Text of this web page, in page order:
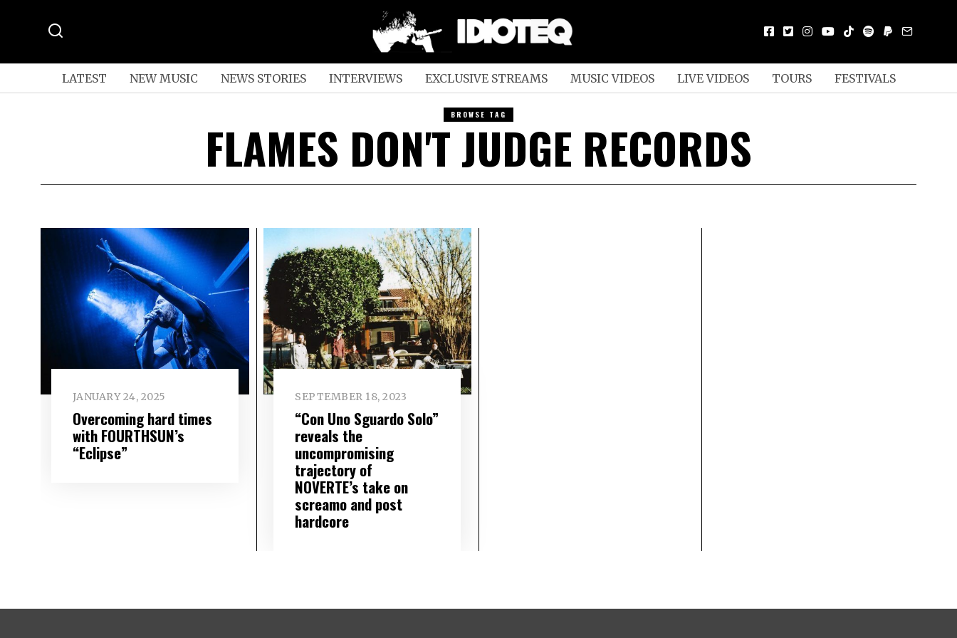
LATEST NEW MUSIC NEWS STORIES INTERVIEWS EXCLUSIVE STREAMS MUSIC VIDEOS LIVE VIDEOS TOURS FESTIVALS
BROWSE TAG
FLAMES DON'T JUDGE RECORDS
JANUARY 24, 2025
Overcoming hard times
with FOURTHSUN’s
“Eclipse”
SEPTEMBER 18, 2023
“Con Uno Sguardo Solo”
reveals the
uncompromising
trajectory of
NOVERTE’s take on
screamo and post
hardcore